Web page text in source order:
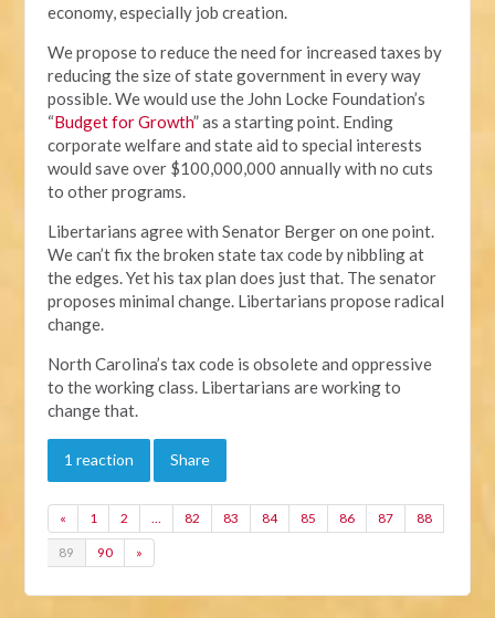
economy, especially job creation.
We propose to reduce the need for increased taxes by
reducing the size of state government in every way
possible. We would use the John Locke Foundation’s
“Budget for Growth” as a starting point. Ending
corporate welfare and state aid to special interests
would save over $100,000,000 annually with no cuts
to other programs.
Libertarians agree with Senator Berger on one point.
We can’t fix the broken state tax code by nibbling at
the edges. Yet his tax plan does just that. The senator
proposes minimal change. Libertarians propose radical
change.
North Carolina’s tax code is obsolete and oppressive
to the working class. Libertarians are working to
change that.
1 reaction Share
« 1 2 … 82 83 84 85 86 87 88
89 90 »